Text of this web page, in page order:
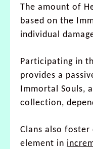
The amount of
based on the
individual
Participating in
provides a
Immortal Souls,
collection,
Clans also
element in